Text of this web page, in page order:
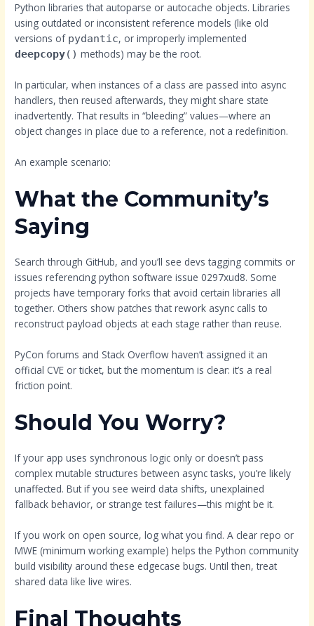
Python libraries that autoparse or autocache objects. Libraries
using outdated or inconsistent reference models (like old
versions of pydantic, or improperly implemented
deepcopy() methods) may be the root.
In particular, when instances of a class are passed into async
handlers, then reused afterwards, they might share state
inadvertently. That results in “bleeding” values—where an
object changes in place due to a reference, not a redefinition.
An example scenario:
What the Community’s
Saying
Search through GitHub, and you’ll see devs tagging commits or
issues referencing python software issue 0297xud8. Some
projects have temporary forks that avoid certain libraries all
together. Others show patches that rework async calls to
reconstruct payload objects at each stage rather than reuse.
PyCon forums and Stack Overflow haven’t assigned it an
official CVE or ticket, but the momentum is clear: it’s a real
friction point.
Should You Worry?
If your app uses synchronous logic only or doesn’t pass
complex mutable structures between async tasks, you’re likely
unaffected. But if you see weird data shifts, unexplained
fallback behavior, or strange test failures—this might be it.
If you work on open source, log what you find. A clear repo or
MWE (minimum working example) helps the Python community
build visibility around these edgecase bugs. Until then, treat
shared data like live wires.
Final Thoughts